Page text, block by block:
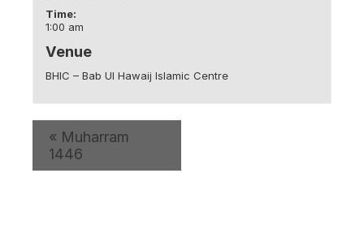
Time:
1:00 am
Venue
BHIC – Bab Ul Hawaij Islamic Centre
« Muharram
1446